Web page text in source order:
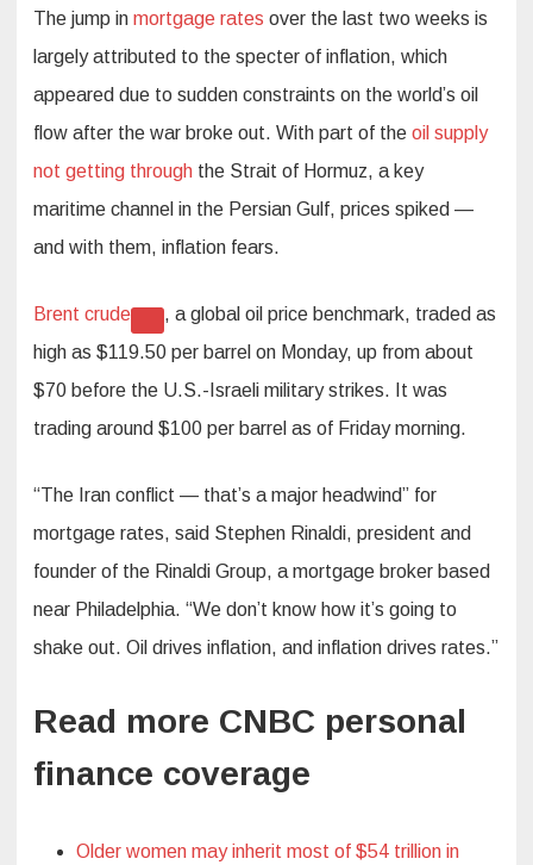
The jump in mortgage rates over the last two weeks is
largely attributed to the specter of inflation, which
appeared due to sudden constraints on the world’s oil
flow after the war broke out. With part of the oil supply
not getting through the Strait of Hormuz, a key
maritime channel in the Persian Gulf, prices spiked —
and with them, inflation fears.
Brent crude
, a global oil price benchmark, traded as
high as $119.50 per barrel on Monday, up from about
$70 before the U.S.-Israeli military strikes. It was
trading around $100 per barrel as of Friday morning.
“The Iran conflict — that’s a major headwind” for
mortgage rates, said Stephen Rinaldi, president and
founder of the Rinaldi Group, a mortgage broker based
near Philadelphia. “We don’t know how it’s going to
shake out. Oil drives inflation, and inflation drives rates.”
Read more CNBC personal
finance coverage
Older women may inherit most of $54 trillion in